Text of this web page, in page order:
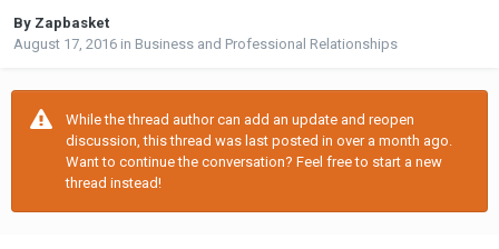
By Zapbasket
August 17, 2016 in Business and Professional Relationships
While the thread author can add an update and reopen
discussion, this thread was last posted in over a month ago.
Want to continue the conversation? Feel free to start a new
thread instead!